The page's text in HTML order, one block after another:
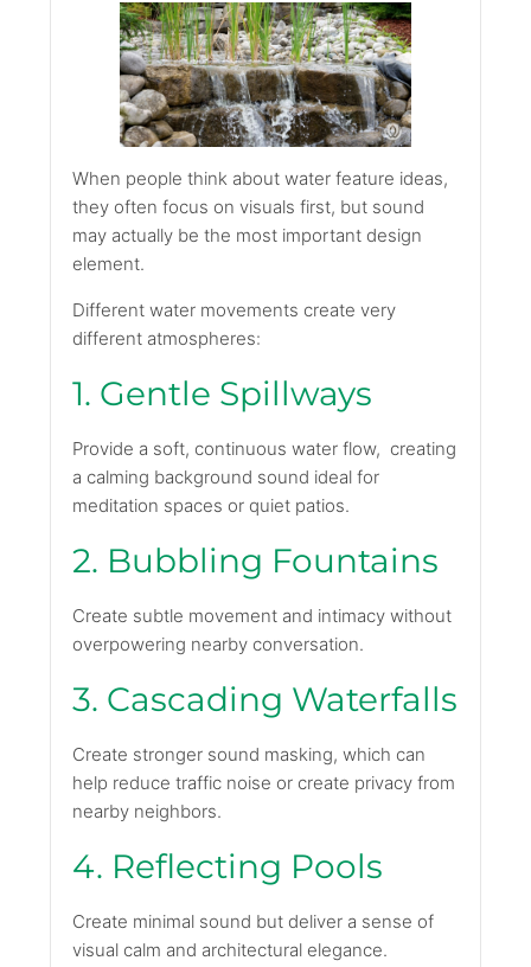
When people think about water feature ideas,
they often focus on visuals first, but sound
may actually be the most important design
element.
Different water movements create very
different atmospheres:
1. Gentle Spillways
Provide a soft, continuous water flow, creating
a calming background sound ideal for
meditation spaces or quiet patios.
2. Bubbling Fountains
Create subtle movement and intimacy without
overpowering nearby conversation.
3. Cascading Waterfalls
Create stronger sound masking, which can
help reduce traffic noise or create privacy from
nearby neighbors.
4. Reflecting Pools
Create minimal sound but deliver a sense of
visual calm and architectural elegance.